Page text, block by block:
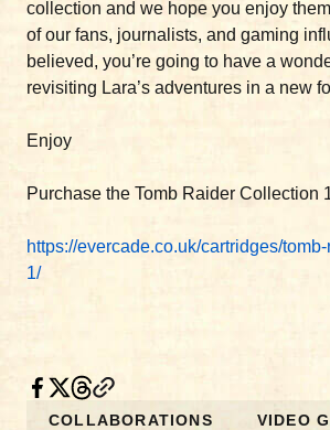
collection and we hope you enjoy
of our fans, journalists, and gaming
believed, you’re going to have a
revisiting Lara’s adventures in a new
Enjoy
Purchase the Tomb Raider Collection
https://evercade.co.uk/cartridges/
1/
COLLABORATIONS VIDEO